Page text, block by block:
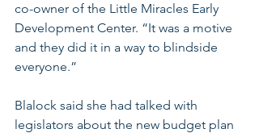
co-owner of the Little Miracles Early
Development Center. “It was a motive
and they did it in a way to blindside
everyone.”
Blalock said she had talked with
legislators about the new budget plan